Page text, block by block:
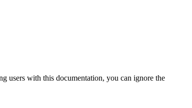
users with this documentation, you can ignore the